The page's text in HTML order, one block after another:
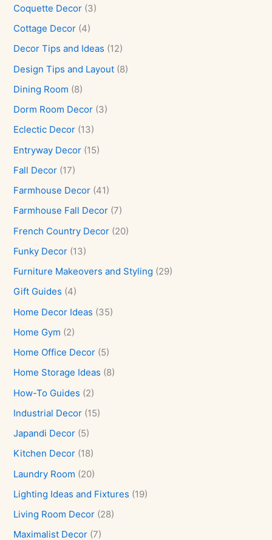
Coquette Decor (3)
Cottage Decor (4)
Decor Tips and Ideas (12)
Design Tips and Layout (8)
Dining Room (8)
Dorm Room Decor (3)
Eclectic Decor (13)
Entryway Decor (15)
Fall Decor (17)
Farmhouse Decor (41)
Farmhouse Fall Decor (7)
French Country Decor (20)
Funky Decor (13)
Furniture Makeovers and Styling (29)
Gift Guides (4)
Home Decor Ideas (35)
Home Gym (2)
Home Office Decor (5)
Home Storage Ideas (8)
How-To Guides (2)
Industrial Decor (15)
Japandi Decor (5)
Kitchen Decor (18)
Laundry Room (20)
Lighting Ideas and Fixtures (19)
Living Room Decor (28)
Maximalist Decor (7)